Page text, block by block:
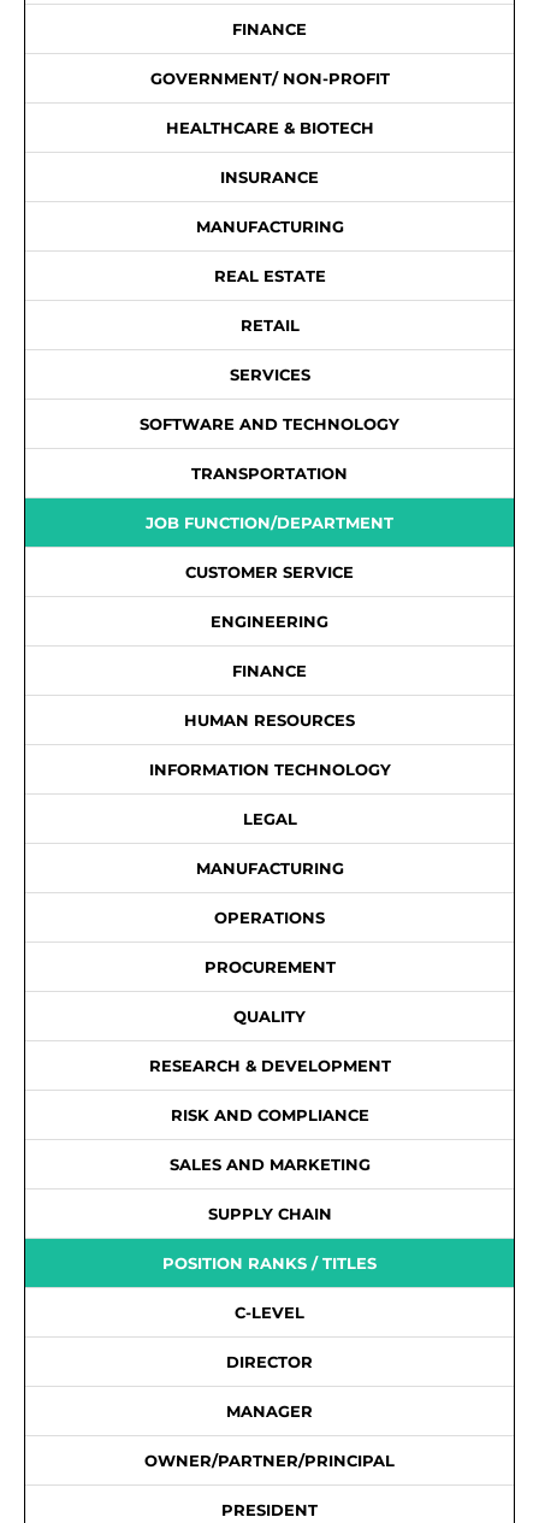
FINANCE
GOVERNMENT/ NON-PROFIT
HEALTHCARE & BIOTECH
INSURANCE
MANUFACTURING
REAL ESTATE
RETAIL
SERVICES
SOFTWARE AND TECHNOLOGY
TRANSPORTATION
JOB FUNCTION/DEPARTMENT
CUSTOMER SERVICE
ENGINEERING
FINANCE
HUMAN RESOURCES
INFORMATION TECHNOLOGY
LEGAL
MANUFACTURING
OPERATIONS
PROCUREMENT
QUALITY
RESEARCH & DEVELOPMENT
RISK AND COMPLIANCE
SALES AND MARKETING
SUPPLY CHAIN
POSITION RANKS / TITLES
C-LEVEL
DIRECTOR
MANAGER
OWNER/PARTNER/PRINCIPAL
PRESIDENT